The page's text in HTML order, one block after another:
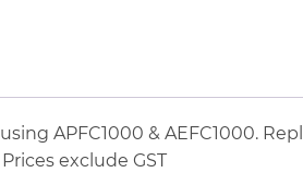
APFC1000 & AEFC1000.
exclude GST